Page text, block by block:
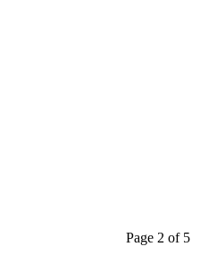
Page 2 of 5